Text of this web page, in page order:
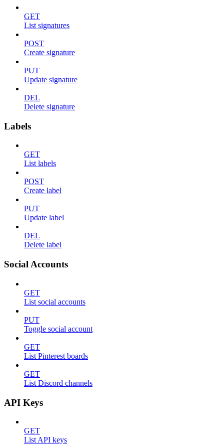
GET
List signatures
POST
Create signature
PUT
Update signature
DEL
Delete signature
Labels
GET
List labels
POST
Create label
PUT
Update label
DEL
Delete label
Social Accounts
GET
List social accounts
PUT
Toggle social account
GET
List Pinterest boards
GET
List Discord channels
API Keys
GET
List API keys